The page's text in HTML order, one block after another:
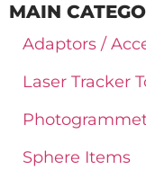
MAIN
Adaptors /
Laser Tracker
Sphere Items